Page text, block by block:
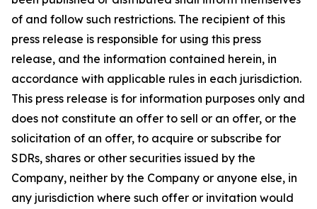
of and follow such restrictions. The recipient of this
press release is responsible for using this press
release, and the information contained herein, in
accordance with applicable rules in each jurisdiction.
This press release is for information purposes only and
does not constitute an offer to sell or an offer, or the
solicitation of an offer, to acquire or subscribe for
SDRs, shares or other securities issued by the
Company, neither by the Company or anyone else, in
any jurisdiction where such offer or invitation would